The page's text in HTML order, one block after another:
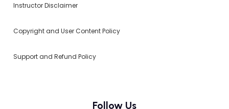
Instructor Disclaimer
Copyright and User Content Policy
Support and Refund Policy
Follow Us